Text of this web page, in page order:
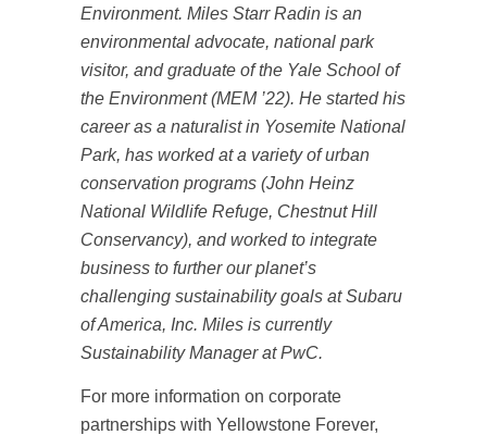
Environment. Miles Starr Radin is an
environmental advocate, national park
visitor, and graduate of the Yale School of
the Environment (MEM ’22). He started his
career as a naturalist in Yosemite National
Park, has worked at a variety of urban
conservation programs (John Heinz
National Wildlife Refuge, Chestnut Hill
Conservancy), and worked to integrate
business to further our planet’s
challenging sustainability goals at Subaru
of America, Inc. Miles is currently
Sustainability Manager at PwC.
For more information on corporate
partnerships with Yellowstone Forever,